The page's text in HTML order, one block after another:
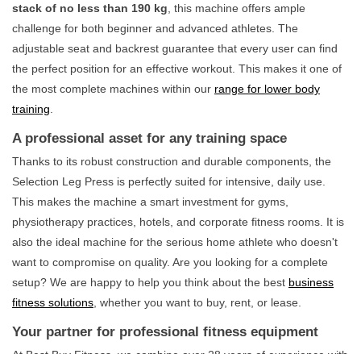
stack of no less than 190 kg , this machine offers ample
challenge for both beginner and advanced athletes. The
adjustable seat and backrest guarantee that every user can find
the perfect position for an effective workout. This makes it one of
the most complete machines within our range for lower body
training
A professional asset for any training space
Thanks to its robust construction and durable components, the
Selection Leg Press is perfectly suited for intensive, daily use.
This makes the machine a smart investment for gyms,
physiotherapy practices, hotels, and corporate fitness rooms. It is
also the ideal machine for the serious home athlete who doesn't
want to compromise on quality. Are you looking for a complete
setup? We are happy to help you think about the best business
fitness solutions , whether you want to buy, rent, or lease.
Your partner for professional fitness equipment